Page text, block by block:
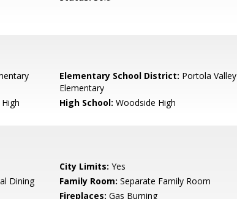
Elementary School District: Portola Valley
Elementary
High School: Woodside High
City Limits: Yes
Dining
Family Room: Separate Family Room
Fireplaces: Gas Burning